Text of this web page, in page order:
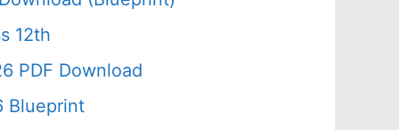
12th
PDF Download
Blueprint